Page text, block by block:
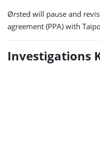
Ørsted will pause and
agreement (PPA) with
Investigations